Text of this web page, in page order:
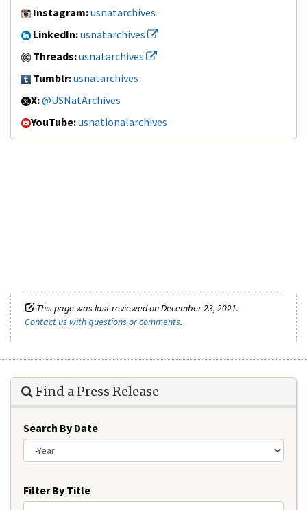
Instagram:usnatarchives
LinkedIn:usnatarchives
Threads:usnatarchives
Tumblr:usnatarchives
X:@USNatArchives
YouTube:usnationalarchives
This page was last reviewed on December 23, 2021.
Contact us with questions or comments.
Find a Press Release
Search By Date
Filter By Title